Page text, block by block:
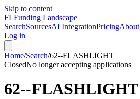
Skip to content
FLFunding Landscape
SearchSourcesAI IntegrationPricingAbout
Log in
Home/Search/62--FLASHLIGHT
ClosedNo longer accepting applications
62--FLASHLIGHT